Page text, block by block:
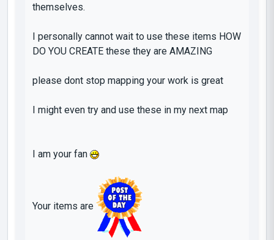
themselves.
I personally cannot wait to use these items HOW
DO YOU CREATE these they are AMAZING
please dont stop mapping your work is great
I might even try and use these in my next map
I am your fan
Your items are